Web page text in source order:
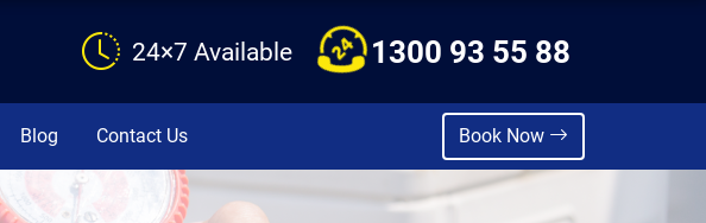
24×7 Available 1300 93 55 88
Blog Contact Us Book Now